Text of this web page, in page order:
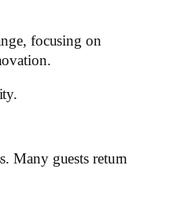
focusing on
Many guests return